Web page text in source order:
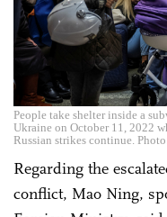
People take shelter inside a
Ukraine on October 11, 2022
Russian strikes continue.
Regarding the
conflict, Mao Ning,